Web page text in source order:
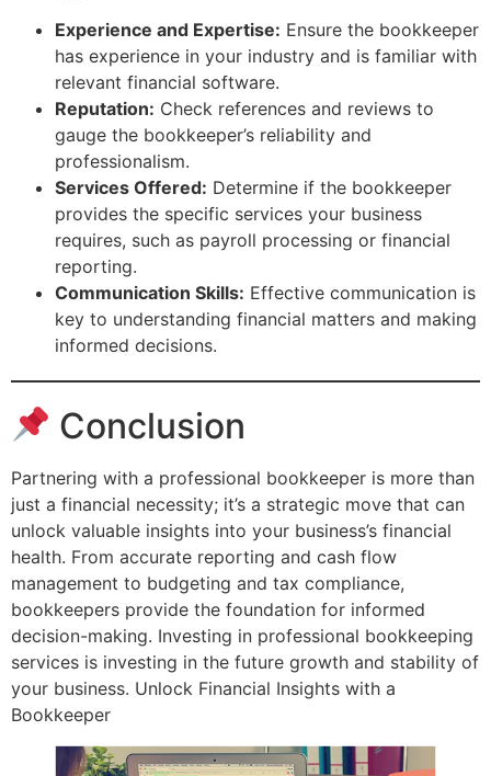
Experience and Expertise: Ensure the bookkeeper
has experience in your industry and is familiar with
relevant financial software.
Reputation: Check references and reviews to
gauge the bookkeeper’s reliability and
professionalism.
Services Offered: Determine if the bookkeeper
provides the specific services your business
requires, such as payroll processing or financial
reporting.
Communication Skills: Effective communication is
key to understanding financial matters and making
informed decisions.
Conclusion
Partnering with a professional bookkeeper is more than
just a financial necessity; it’s a strategic move that can
unlock valuable insights into your business’s financial
health. From accurate reporting and cash flow
management to budgeting and tax compliance,
bookkeepers provide the foundation for informed
decision-making. Investing in professional bookkeeping
services is investing in the future growth and stability of
your business. Unlock Financial Insights with a
Bookkeeper